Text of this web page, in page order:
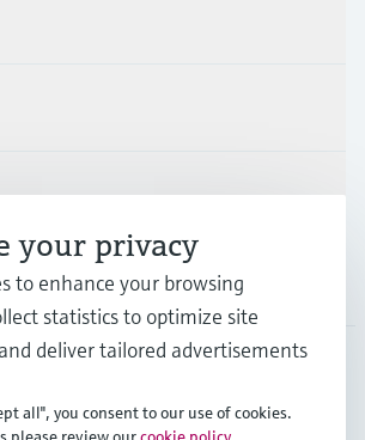
your privacy
to enhance your browsing
statistics to optimize site
deliver tailored advertisements
all", you consent to our use of cookies.